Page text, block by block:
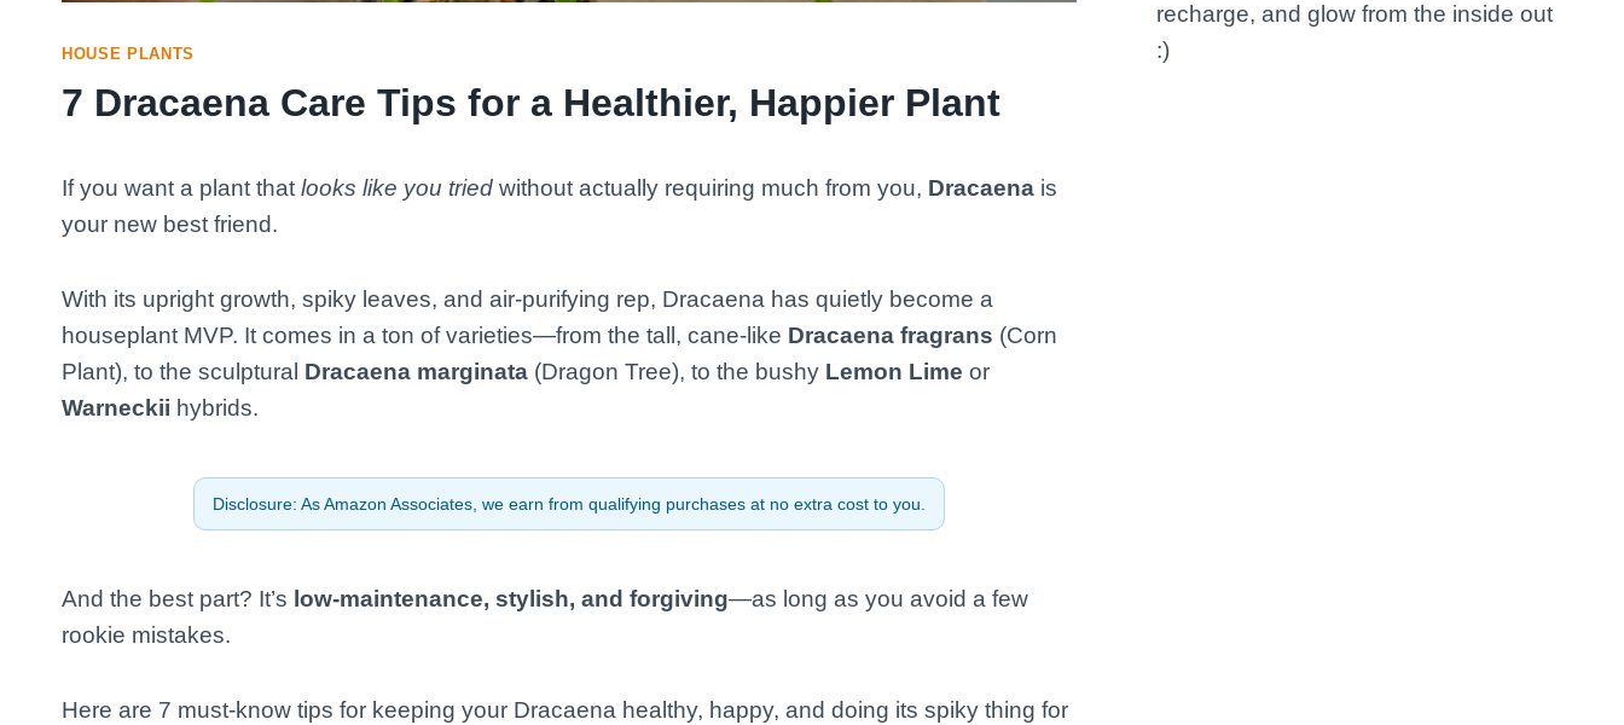
HOUSE PLANTS
7 Dracaena Care Tips for a Healthier, Happier Plant
If you want a plant that looks like you tried without actually requiring much from you, Dracaena is
your new best friend.
With its upright growth, spiky leaves, and air-purifying rep, Dracaena has quietly become a
houseplant MVP. It comes in a ton of varieties—from the tall, cane-like Dracaena fragrans (Corn
Plant), to the sculptural Dracaena marginata (Dragon Tree), to the bushy Lemon Lime or
Warneckii hybrids.
Disclosure: As Amazon Associates, we earn from qualifying purchases at no extra cost to you.
And the best part? It’s low-maintenance, stylish, and forgiving—as long as you avoid a few
rookie mistakes.
Here are 7 must-know tips for keeping your Dracaena healthy, happy, and doing its spiky thing for
recharge, and glow from the inside out
:)